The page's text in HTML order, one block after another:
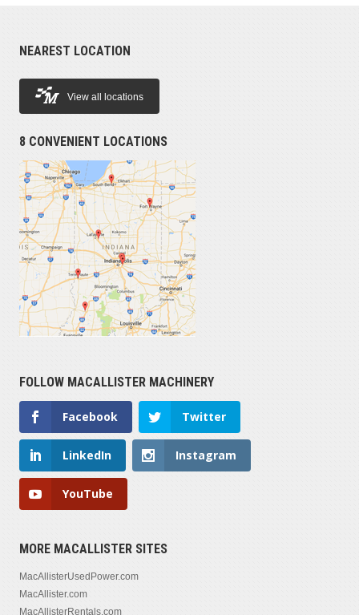
NEAREST LOCATION
View all locations
8 CONVENIENT LOCATIONS
FOLLOW MACALLISTER MACHINERY
Facebook Twitter
LinkedIn Instagram
YouTube
MORE MACALLISTER SITES
MacAllisterUsedPower.com
MacAllister.com
MacAllisterRentals.com